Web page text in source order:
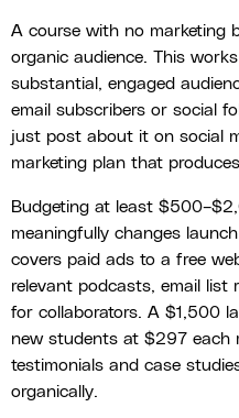
A course with no marketing
organic audience. This
substantial, engaged
email subscribers or social
just post about it on social
marketing plan that
Budgeting at least
meaningfully changes
covers paid ads to a free
relevant podcasts, email list
for collaborators. A $1,500
new students at $297 each
testimonials and case
organically.